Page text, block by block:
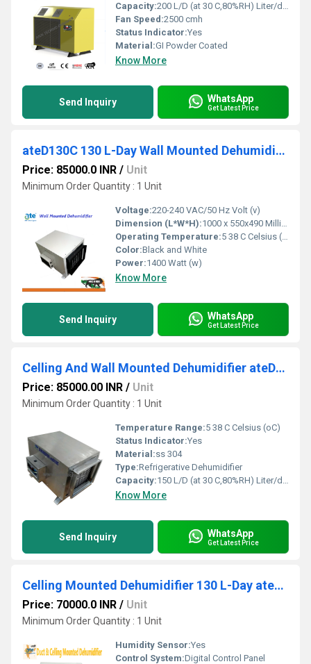
Capacity:200 L/D (at 30 C,80%RH) Liter/day
Fan Speed:2500 cmh
Status Indicator:Yes
Material:GI Powder Coated
Know More
Send Inquiry WhatsApp
Get Latest Price
ateD130C 130 L-Day Wall Mounted Dehumidifer
Price: 85000.0 INR / Unit
Minimum Order Quantity : 1 Unit
Voltage:220-240 VAC/50 Hz Volt (v)
Dimension (L*W*H):1000 x 550x490 Millimeter (mm)
Operating Temperature:5 38 C Celsius (oC)
Color:Black and White
Power:1400 Watt (w)
Know More
Send Inquiry WhatsApp
Get Latest Price
Celling And Wall Mounted Dehumidifier ateD1500CSS 150 L-Day
Price: 85000.00 INR / Unit
Minimum Order Quantity : 1 Unit
Temperature Range:5 38 C Celsius (oC)
Status Indicator:Yes
Material:ss 304
Type:Refrigerative Dehumidifier
Capacity:150 L/D (at 30 C,80%RH) Liter/day
Know More
Send Inquiry WhatsApp
Get Latest Price
Celling Mounted Dehumidifier 130 L-Day ateD130C
Price: 70000.0 INR / Unit
Minimum Order Quantity : 1 Unit
Humidity Sensor:Yes
Control System:Digital Control Panel